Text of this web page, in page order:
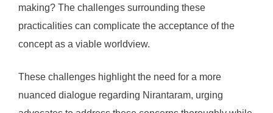
making? The challenges surrounding these
practicalities can complicate the acceptance of the
concept as a viable worldview.
These challenges highlight the need for a more
nuanced dialogue regarding Nirantaram, urging